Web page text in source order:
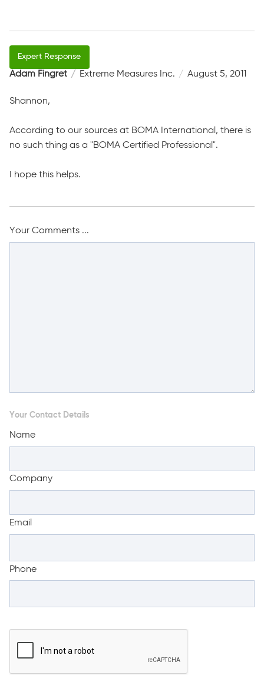
Adam Fingret Extreme Measures Inc. August 5, 2011
Shannon,
According to our sources at BOMA International, there is
no such thing as a "BOMA Certified Professional".
I hope this helps.
Your Comments ...
Your Contact Details
Name
Company
Email
Phone